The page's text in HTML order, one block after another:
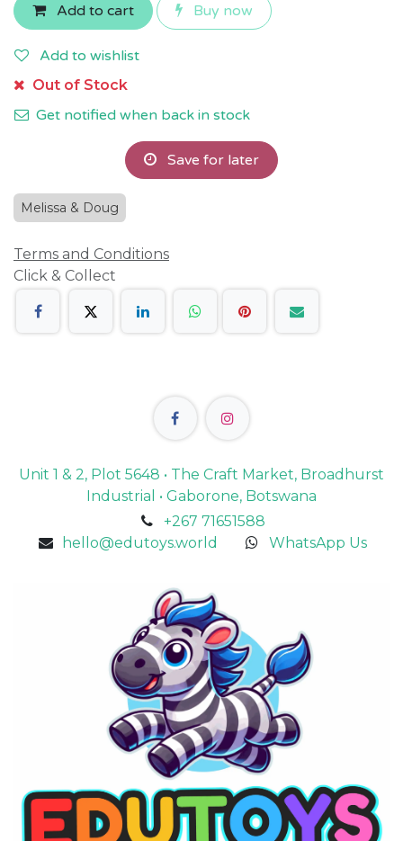
Add to cart Buy now
Add to wishlist
Out of Stock
Get notified when back in stock
Save for later
Melissa & Doug
Terms and Conditions
Click & Collect
Unit 1 & 2, Plot 5648 • The Craft Market, Broadhurst
Industrial • Gaborone, Botswana
+267 71651588
hello@edutoys.world
WhatsApp Us